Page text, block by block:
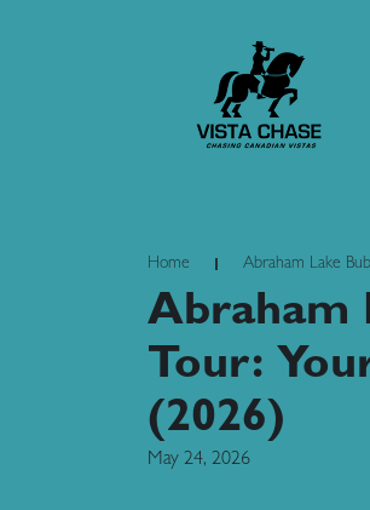
Home Abraham Lake
Abraham
Tour:
(2026)
May 24, 2026